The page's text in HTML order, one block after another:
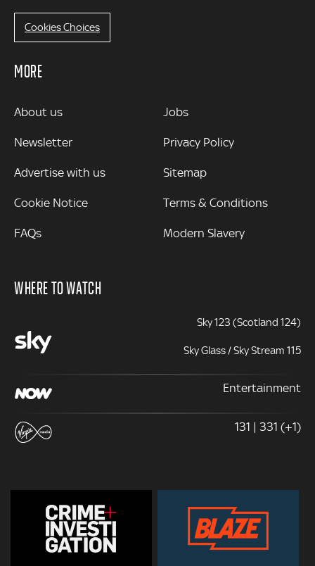
Cookies Choices
MORE
MORE
About us
Newsletter
Advertise with us
Cookie Notice
FAQs
Jobs
Privacy Policy
Sitemap
Terms & Conditions
Modern Slavery
WHERE TO WATCH
Sky 123 (Scotland 124)
Sky Glass / Sky Stream 115
Entertainment
131 | 331 (+1)